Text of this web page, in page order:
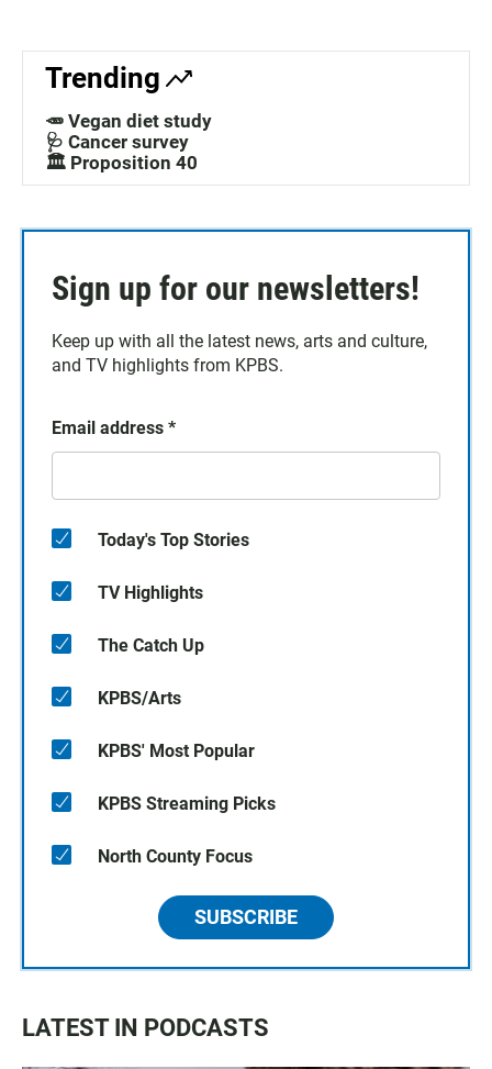
Trending
🥕 Vegan diet study
🩺 Cancer survey
🏛️ Proposition 40
Sign up for our newsletters!
Keep up with all the latest news, arts and culture,
and TV highlights from KPBS.
Email address *
Today's Top Stories
TV Highlights
The Catch Up
KPBS/Arts
KPBS' Most Popular
KPBS Streaming Picks
North County Focus
SUBSCRIBE
LATEST IN PODCASTS